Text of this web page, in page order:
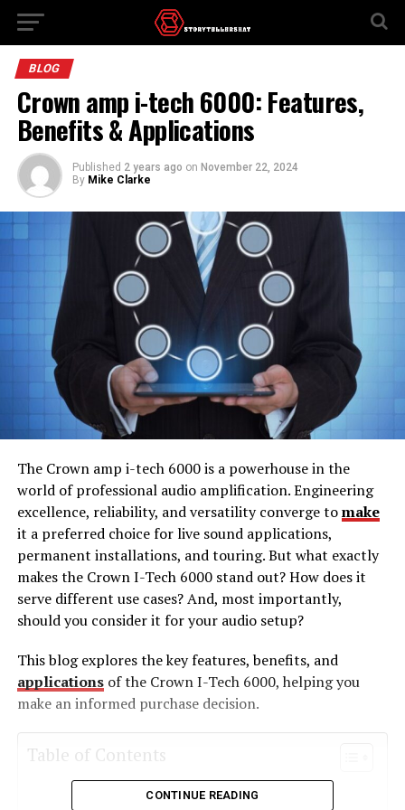
BLOG
Crown amp i-tech 6000​: Features,
Benefits & Applications
Published 2 years ago on November 22, 2024
By Mike Clarke
The Crown amp i-tech 6000 is a powerhouse in the
world of professional audio amplification. Engineering
excellence, reliability, and versatility converge tomake
it a preferred choice for live sound applications,
permanent installations, and touring. But what exactly
makes the Crown I-Tech 6000 stand out? How does it
serve different use cases? And, most importantly,
should you consider it for your audio setup?
This blog explores the key features, benefits, and
applicationsof the Crown I-Tech 6000, helping you
make an informed purchase decision.
Table of Contents
What Is the Crown amp i-tech 6000?
CONTINUE READING